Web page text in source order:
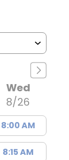
Wed
8/26
8:00 AM
8:15 AM